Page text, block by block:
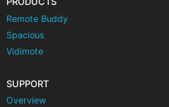
Remote Buddy
Spacious
Vidimote
SUPPORT
Overview